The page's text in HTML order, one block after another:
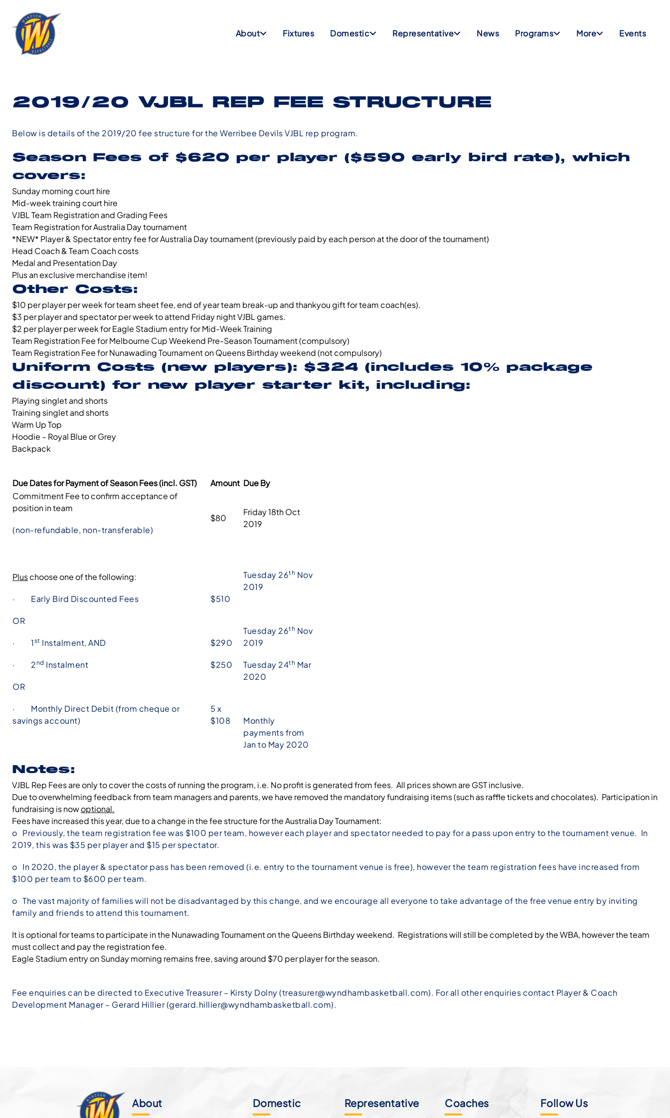
About Fixtures Domestic Representative News Programs More Events
2019/20 VJBL REP FEE STRUCTURE
Below is details of the 2019/20 fee structure for the Werribee Devils VJBL rep program.
Season Fees of $620 per player ($590 early bird rate), which
covers:
Sunday morning court hire
Mid-week training court hire
VJBL Team Registration and Grading Fees
Team Registration for Australia Day tournament
*NEW* Player & Spectator entry fee for Australia Day tournament (previously paid by each person at the door of the tournament)
Head Coach & Team Coach costs
Medal and Presentation Day
Plus an exclusive merchandise item!
Other Costs:
$10 per player per week for team sheet fee, end of year team break-up and thankyou gift for team coach(es).
$3 per player and spectator per week to attend Friday night VJBL games.
$2 per player per week for Eagle Stadium entry for Mid-Week Training
Team Registration Fee for Melbourne Cup Weekend Pre-Season Tournament (compulsory)
Team Registration Fee for Nunawading Tournament on Queens Birthday weekend (not compulsory)
Uniform Costs (new players): $324 (includes 10% package
discount) for new player starter kit, including:
Playing singlet and shorts
Training singlet and shorts
Warm Up Top
Hoodie – Royal Blue or Grey
Backpack
Due Dates for Payment of Season Fees (incl. GST) Amount Due By
Commitment Fee to confirm acceptance of
position in team
(non-refundable, non-transferable)
$80
Friday 18th Oct
2019
Pluschoose one of the following:
· Early Bird Discounted Fees
OR
· 1st Instalment, AND
· 2 nd Instalment
OR
· Monthly Direct Debit (from cheque or
savings account)
$510
$290
$250
5 x
$108
Tuesday 26th Nov
2019
Tuesday 26th Nov
2019
Tuesday 24th Mar
2020
Monthly
payments from
Jan to May 2020
Notes:
VJBL Rep Fees are only to cover the costs of running the program, i.e. No profit is generated from fees. All prices shown are GST inclusive.
Due to overwhelming feedback from team managers and parents, we have removed the mandatory fundraising items (such as raffle tickets and chocolates). Participation in
fundraising is nowoptional.
Fees have increased this year, due to a change in the fee structure for the Australia Day Tournament:
o Previously, the team registration fee was $100 per team, however each player and spectator needed to pay for a pass upon entry to the tournament venue. In
2019, this was $35 per player and $15 per spectator.
o In 2020, the player & spectator pass has been removed (i.e. entry to the tournament venue is free), however the team registration fees have increased from
$100 per team to $600 per team.
o The vast majority of families will not be disadvantaged by this change, and we encourage all everyone to take advantage of the free venue entry by inviting
family and friends to attend this tournament.
It is optional for teams to participate in the Nunawading Tournament on the Queens Birthday weekend. Registrations will still be completed by the WBA, however the team
must collect and pay the registration fee.
Eagle Stadium entry on Sunday morning remains free, saving around $70 per player for the season.
Fee enquiries can be directed to Executive Treasurer – Kirsty Dolny (treasurer@wyndhambasketball.com). For all other enquiries contact Player & Coach
Development Manager – Gerard Hillier (gerard.hillier@wyndhambasketball.com).
About Domestic Representative Coaches Follow Us